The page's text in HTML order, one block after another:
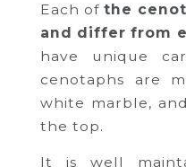
Each ofthe
and differ from
have unique
cenotaphs are
white marble,
the top.
It is well